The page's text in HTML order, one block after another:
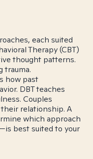
each suited
Therapy (CBT)
thought patterns.
trauma.
how past
DBT teaches
Couples
relationship. A
which approach
best suited to your